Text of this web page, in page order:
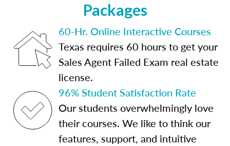
Packages
60-Hr. Online Interactive Courses
Texas requires 60 hours to get your
Sales Agent Failed Exam real estate
license.
96% Student Satisfaction Rate
Our students overwhelmingly love
their courses. We like to think our
features, support, and intuitive